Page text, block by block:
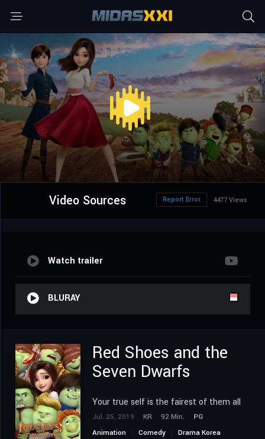
Video Sources 4477 Views
Report Error
Watch trailer
BLURAY
Red Shoes and the
Seven Dwarfs
Your true self is the fairest of them all
Jul. 25, 2019 KR 92 Min.
PG
Animation
Comedy Drama Korea